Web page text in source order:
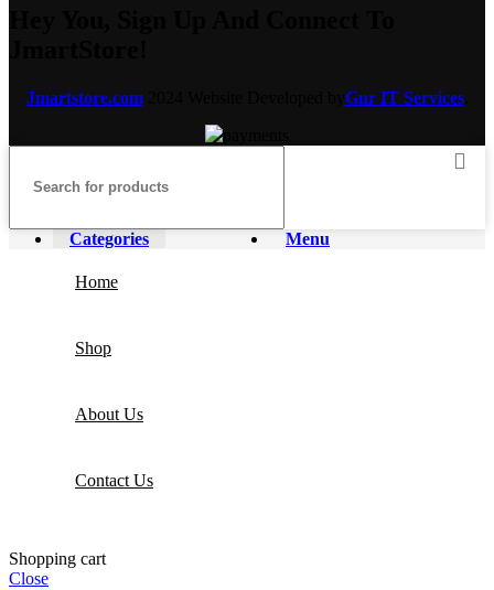
Jmartstore.com Gnr IT Services.
Menu
Categories
Home
Shop
About Us
Contact Us
Shopping cart
Close